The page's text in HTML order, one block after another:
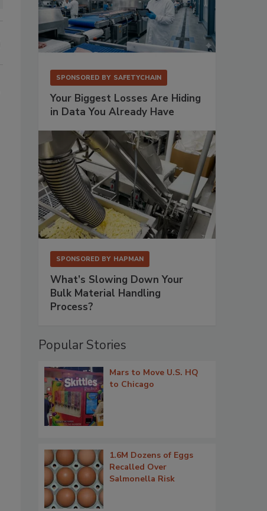
SPONSORED BY SAFETYCHAIN
Your Biggest Losses Are Hiding
in Data You Already Have
SPONSORED BY HAPMAN
What’s Slowing Down Your
Bulk Material Handling
Process?
Popular Stories
Mars to Move U.S. HQ
to Chicago
1.6M Dozens of Eggs
Recalled Over
Salmonella Risk